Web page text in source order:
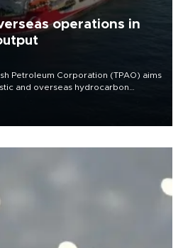
operations in
Petroleum Corporation (TPAO) aims
and overseas hydrocarbon